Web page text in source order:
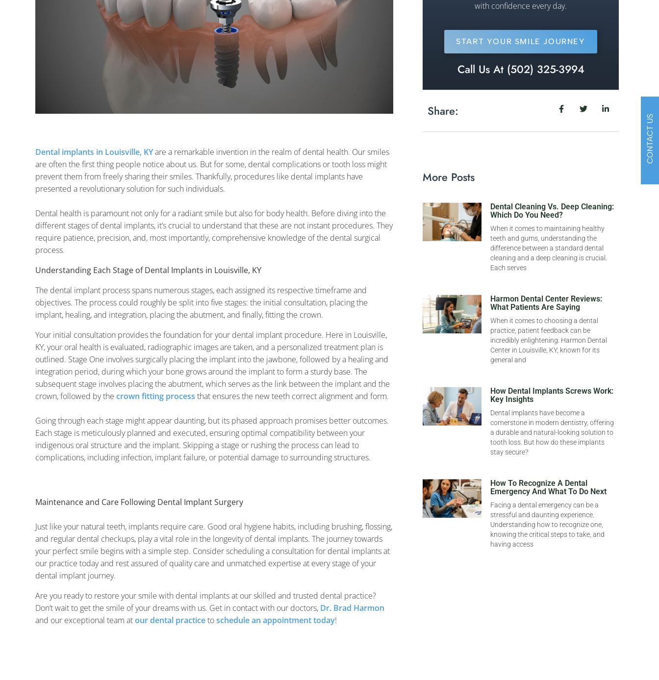
Dental implants in Louisville, KYare a remarkable invention in the realm of dental health. Our smiles
are often the first thing people notice about us. But for some, dental complications or tooth loss might
prevent them from freely sharing their smiles. Thankfully, procedures like dental implants have
presented a revolutionary solution for such individuals.
Dental health is paramount not only for a radiant smile but also for body health. Before diving into the
different stages of dental implants, it’s crucial to understand that these are not instant procedures. They
require patience, precision, and, most importantly, comprehensive knowledge of the dental surgical
process.
Understanding Each Stage of Dental Implants in Louisville, KY
The dental implant process spans numerous stages, each assigned its respective timeframe and
objectives. The process could roughly be split into five stages: the initial consultation, placing the
implant, healing, and integration, placing the abutment, and finally, fitting the crown.
Your initial consultation provides the foundation for your dental implant procedure. Here in Louisville,
KY, your oral health is evaluated, radiographic images are taken, and a personalized treatment plan is
outlined. Stage One involves surgically placing the implant into the jawbone, followed by a healing and
integration period, during which your bone grows around the implant to form a sturdy base. The
subsequent stage involves placing the abutment, which serves as the link between the implant and the
crown, followed by the crown fitting process that ensures the new teeth correct alignment and form.
Going through each stage might appear daunting, but its phased approach promises better outcomes.
Each stage is meticulously planned and executed, ensuring optimal compatibility between your
indigenous oral structure and the implant. Skipping a stage or rushing the process can lead to
complications, including infection, implant failure, or potential damage to surrounding structures.
Maintenance and Care Following Dental Implant Surgery
Just like your natural teeth, implants require care. Good oral hygiene habits, including brushing, flossing,
and regular dental checkups, play a vital role in the longevity of dental implants. The journey towards
your perfect smile begins with a simple step. Consider scheduling a consultation for dental implants at
our practice today and rest assured of quality care and unmatched expertise at every stage of your
dental implant journey.
Are you ready to restore your smile with dental implants at our skilled and trusted dental practice?
Don’t wait to get the smile of your dreams with us. Get in contact with our doctors, Dr. Brad Harmon
and our exceptional team atour dental practicetoschedule an appointment today!
with confidence every day.
START YOUR SMILE JOURNEY
Call Us At (502) 325-3994
Share:
More Posts
Dental Cleaning Vs. Deep Cleaning:
Which Do You Need?
When it comes to maintaining healthy
teeth and gums, understanding the
difference between a standard dental
cleaning and a deep cleaning is crucial.
Each serves
Harmon Dental Center Reviews:
What Patients Are Saying
When it comes to choosing a dental
practice, patient feedback can be
incredibly enlightening. Harmon Dental
Center in Louisville, KY, known for its
general and
How Dental Implants Screws Work:
Key Insights
Dental implants have become a
cornerstone in modern dentistry, offering
a durable and natural-looking solution to
tooth loss. But how do these implants
stay secure?
How To Recognize A Dental
Emergency And What To Do Next
Facing a dental emergency can be a
stressful and daunting experience.
Understanding how to recognize one,
knowing the critical steps to take, and
having access
CONTACT US